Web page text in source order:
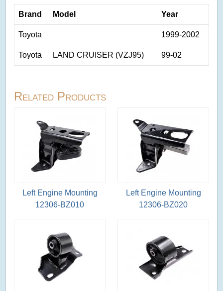
Brand Model Year
Toyota 1999-2002
Toyota LAND CRUISER (VZJ95) 99-02
Related Products
Left Engine Mounting
12306-BZ010
Left Engine Mounting
12306-BZ020